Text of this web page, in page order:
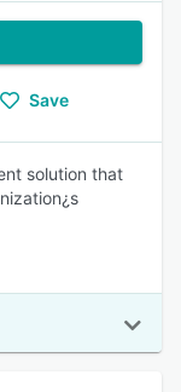
Save
solution that